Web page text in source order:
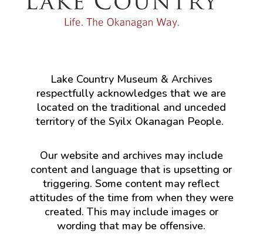
Lake Country Museum & Archives
respectfully acknowledges that we are
located on the traditional and unceded
territory of the Syilx Okanagan People.
Our website and archives may include
content and language that is upsetting or
triggering. Some content may reflect
attitudes of the time from when they were
created. This may include images or
wording that may be offensive.